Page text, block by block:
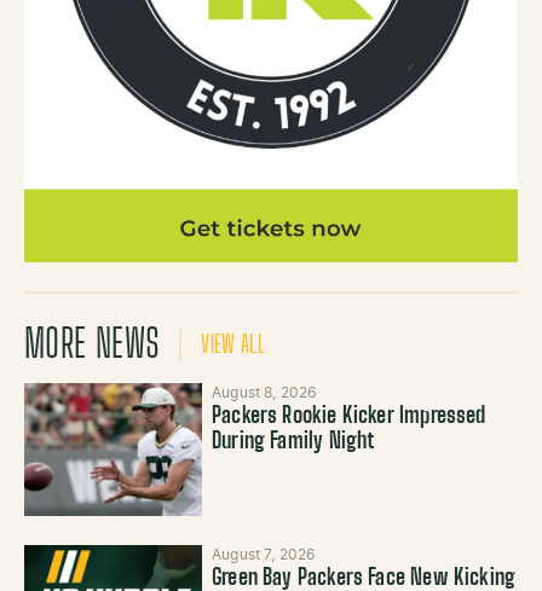
MORE NEWS VIEW ALL
August 8, 2026
Packers Rookie Kicker Impressed
During Family Night
August 7, 2026
Green Bay Packers Face New Kicking